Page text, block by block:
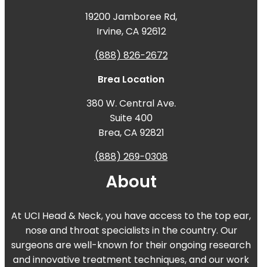
19200 Jamboree Rd,
Irvine, CA 92612
(888) 826-2672
Brea Location
380 W. Central Ave.
Suite 400
Brea, CA 92821
(888) 269-0308
About
At UCI Head & Neck, you have access to the top ear,
nose and throat specialists in the country. Our
surgeons are well-known for their ongoing research
and innovative treatment techniques, and our work